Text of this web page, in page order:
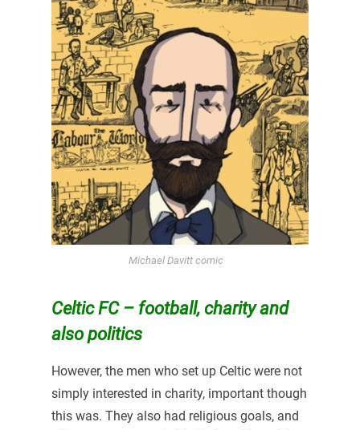
Michael Davitt comic
Celtic FC – football, charity and
alsopolitics
However, the men who set up Celtic were not
simply interested in charity, important though
this was. They also had religious goals, and